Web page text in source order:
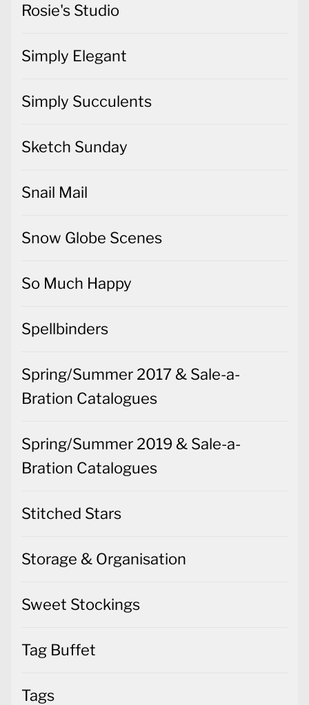
Rosie's Studio
Simply Elegant
Simply Succulents
Sketch Sunday
Snail Mail
Snow Globe Scenes
So Much Happy
Spellbinders
Spring/Summer 2017 & Sale-a-
Bration Catalogues
Spring/Summer 2019 & Sale-a-
Bration Catalogues
Stitched Stars
Storage & Organisation
Sweet Stockings
Tag Buffet
Tags